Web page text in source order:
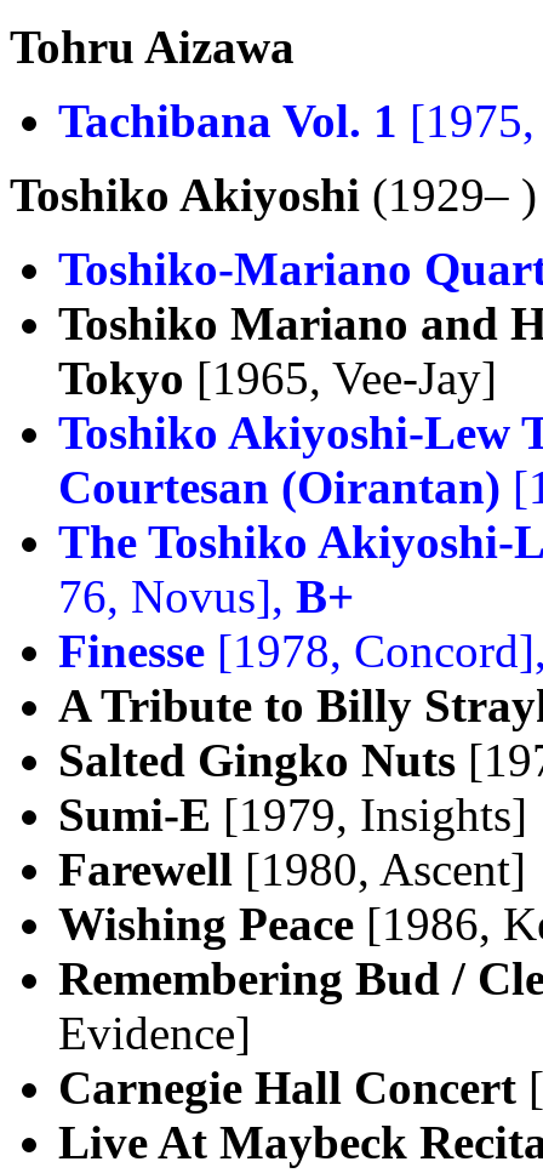
Tohru Aizawa
Tachibana Vol. 1
Toshiko Akiyoshi (1929– )
Toshiko-Mariano
Toshiko Mariano and
Tokyo [1965, Vee-Jay]
Toshiko Akiyoshi-Lew
Courtesan (Oirantan)
The Toshiko Akiyoshi-
76, Novus], B+
Finesse [1978,
A Tribute to Billy
Salted Gingko Nuts
Sumi-E [1979, Insights]
Farewell [1980, Ascent]
Wishing Peace [1986,
Remembering Bud /
Evidence]
Carnegie Hall Concert
Live At Maybeck